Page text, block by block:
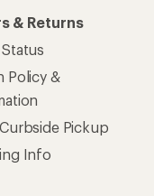
& Returns
Policy &
Pickup
Info